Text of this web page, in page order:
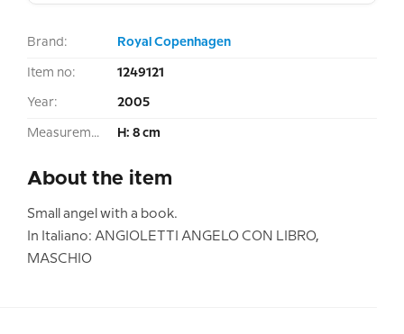
Brand: Royal Copenhagen
Item no: 1249121
Year: 2005
Measurement: H: 8 cm
About the item
Small angel with a book.
In Italiano: ANGIOLETTI ANGELO CON LIBRO,
MASCHIO